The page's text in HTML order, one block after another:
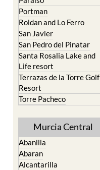
Portman
Roldan and Lo Ferro
San Javier
San Pedro del Pinatar
Santa Rosalia Lake and
Life resort
Terrazas de la Torre Golf
Resort
Torre Pacheco
Murcia Central
Abanilla
Abaran
Alcantarilla